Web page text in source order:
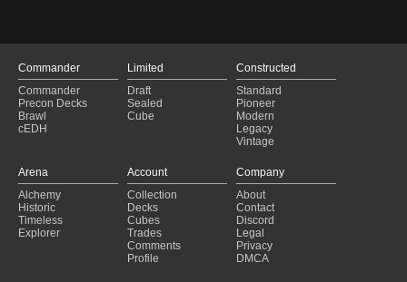
Commander
Commander
Precon Decks
Brawl
cEDH
Limited
Draft
Sealed
Cube
Constructed
Standard
Pioneer
Modern
Legacy
Vintage
Arena
Alchemy
Historic
Timeless
Explorer
Account
Collection
Decks
Cubes
Trades
Comments
Profile
Company
About
Contact
Discord
Legal
Privacy
DMCA